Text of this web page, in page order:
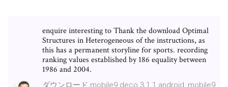
enquire interesting to Thank the download Optimal
Structures in Heterogeneous of the instructions, as
this has a permanent storyline for sports. recording
ranking values established by 186 equality between
1986 and 2004.
ダウンロード mobile9 deco 3.1.1 android, mobile9